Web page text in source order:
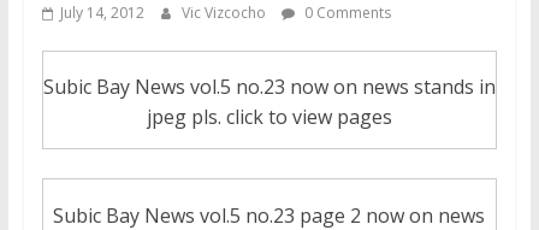
July 14, 2012 Vic Vizcocho 0 Comments
Subic Bay News vol.5 no.23 now on news stands in
jpeg pls. click to view pages
Subic Bay News vol.5 no.23 page 2 now on news